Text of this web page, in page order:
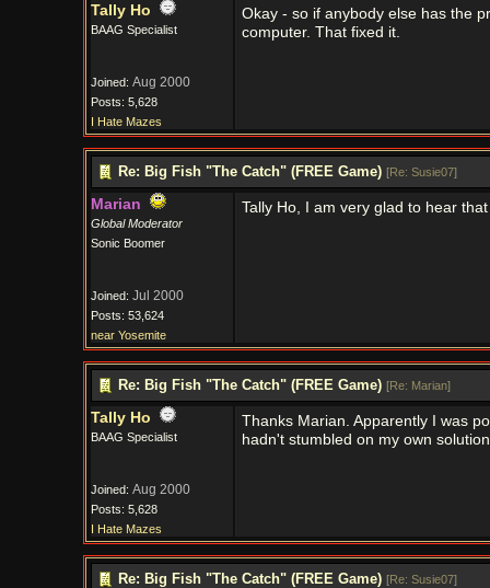
Tally Ho
BAAG Specialist
Joined: Aug 2000
Posts: 5,628
I Hate Mazes
Okay - so if anybody else has the
computer. That fixed it.
Re: Big Fish "The Catch" (FREE Game) [Re: Susie07]
Marian
Global Moderator
Sonic Boomer
Joined: Jul 2000
Posts: 53,624
near Yosemite
Tally Ho, I am very glad to hear
Re: Big Fish "The Catch" (FREE Game) [Re: Marian]
Tally Ho
BAAG Specialist
Joined: Aug 2000
Posts: 5,628
I Hate Mazes
Thanks Marian. Apparently I was
hadn't stumbled on my own
Re: Big Fish "The Catch" (FREE Game) [Re: Susie07]